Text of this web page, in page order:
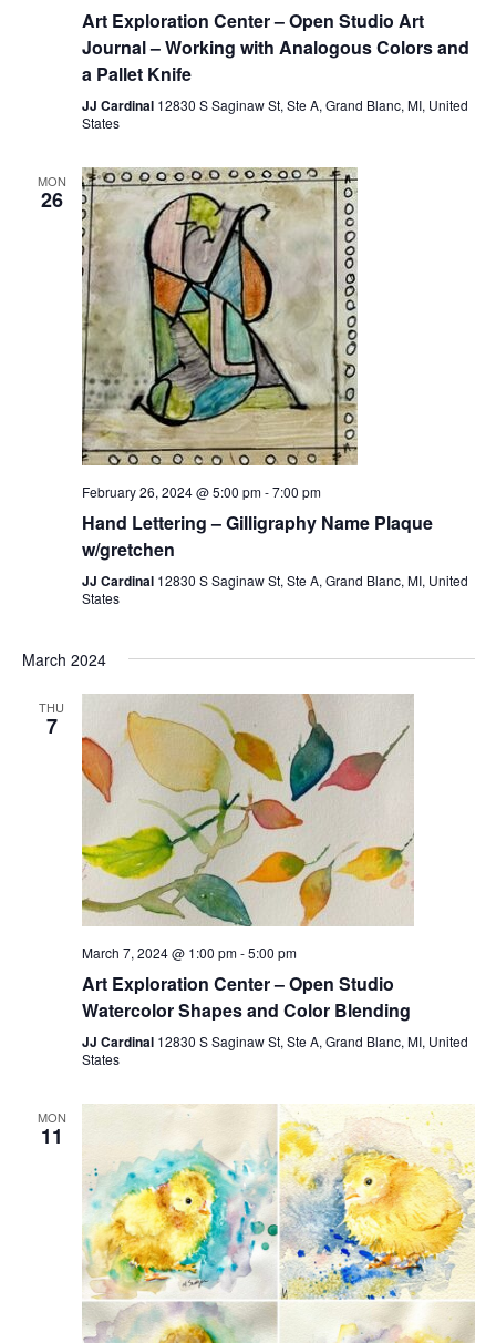
Art Exploration Center – Open Studio Art
Journal – Working with Analogous Colors and
a Pallet Knife
JJ Cardinal 12830 S Saginaw St, Ste A, Grand Blanc, MI, United
States
MON
26
February 26, 2024 @ 5:00 pm-7:00 pm
Hand Lettering – Gilligraphy Name Plaque
w/gretchen
JJ Cardinal 12830 S Saginaw St, Ste A, Grand Blanc, MI, United
States
March 2024
THU
7
March 7, 2024 @ 1:00 pm-5:00 pm
Art Exploration Center – Open Studio
Watercolor Shapes and Color Blending
JJ Cardinal 12830 S Saginaw St, Ste A, Grand Blanc, MI, United
States
MON
11